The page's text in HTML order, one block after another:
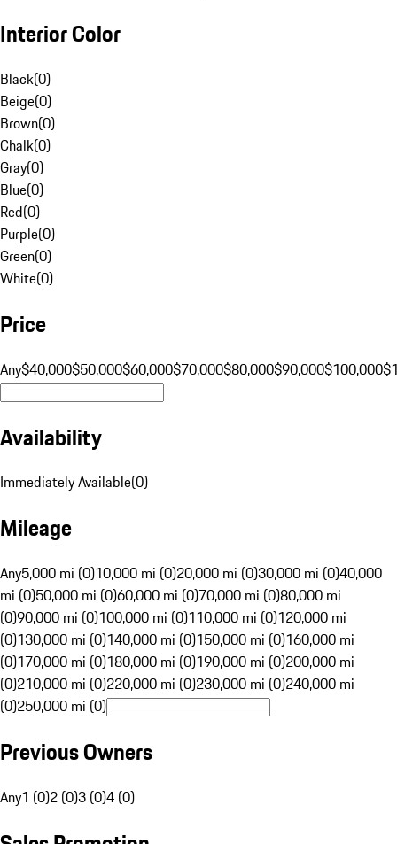
Interior Color
Black(0)
Beige(0)
Brown(0)
Chalk(0)
Gray(0)
Blue(0)
Red(0)
Purple(0)
Green(0)
White(0)
Price
Any$40,000$50,000$60,000$70,000$80,000$90,000$100,000
Availability
Immediately Available(0)
Mileage
Any5,000 mi (0)10,000 mi (0)20,000 mi (0)30,000 mi (0)40,000
mi (0)50,000 mi (0)60,000 mi (0)70,000 mi (0)80,000 mi
(0)90,000 mi (0)100,000 mi (0)110,000 mi (0)120,000 mi
(0)130,000 mi (0)140,000 mi (0)150,000 mi (0)160,000 mi
(0)170,000 mi (0)180,000 mi (0)190,000 mi (0)200,000 mi
(0)210,000 mi (0)220,000 mi (0)230,000 mi (0)240,000 mi
(0)250,000 mi (0)
Previous Owners
Any1 (0)2 (0)3 (0)4 (0)